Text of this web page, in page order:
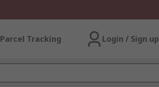
Parcel Tracking Login / Sign up